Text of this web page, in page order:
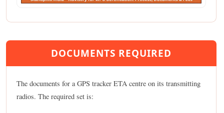
DOCUMENTS REQUIRED
The documents for a GPS tracker ETA centre on its transmitting
radios. The required set is: